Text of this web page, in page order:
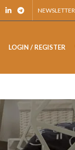
NEWSLETTER
LOGIN / REGISTER